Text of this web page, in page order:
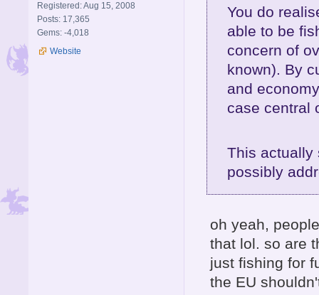
Registered: Aug 15, 2008
Posts: 17,365
Gems: -4,018
Website
You do
able to be
concern of
known). By
and
case central
This actually
possibly
oh yeah,
that lol. so are
just fishing for
the EU